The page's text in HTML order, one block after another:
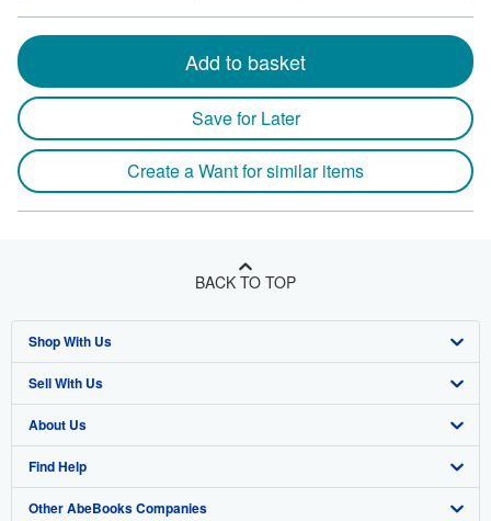
Add to basket
Save for Later
Create a Want for similar items
BACK TO TOP
Shop With Us
Advanced Search
Browse Collections
My Account
My Orders
Sell With Us
Start Selling
Join Our Affiliate Program
Book Buyback
About Us
About AbeBooks
Media
Find Help
Help
Other AbeBooks Companies